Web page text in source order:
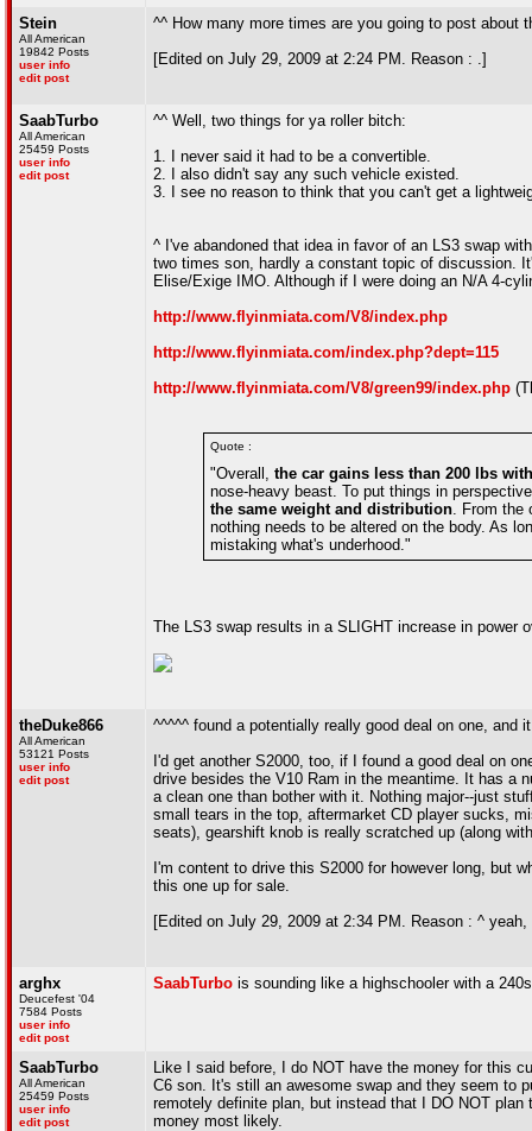
Stein
All American
19842 Posts
user info
edit post
^^ How many more times are you going to post about
[Edited on July 29, 2009 at 2:24 PM. Reason : .]
SaabTurbo
All American
25459 Posts
user info
edit post
^^ Well, two things for ya roller bitch:
1. I never said it had to be a convertible.
2. I also didn't say any such vehicle existed.
3. I see no reason to think that you can't get a
^ I've abandoned that idea in favor of an LS3 swap
two times son, hardly a constant topic of discussion.
Elise/Exige IMO. Although if I were doing an N/A 4-
http://www.flyinmiata.com/V8/index.php
http://www.flyinmiata.com/index.php?dept=115
http://www.flyinmiata.com/V8/green99/index.php
Quote :
"Overall, the car gains less than 200 lbs
nose-heavy beast. To put things in
the same weight and distribution. From the
nothing needs to be altered on the body. As
mistaking what's underhood."
The LS3 swap results in a SLIGHT increase in power
theDuke866
All American
53121 Posts
user info
edit post
^^^^^ found a potentially really good deal on one, and
I'd get another S2000, too, if I found a good deal on
drive besides the V10 Ram in the meantime. It has a
a clean one than bother with it. Nothing major--just
small tears in the top, aftermarket CD player sucks,
seats), gearshift knob is really scratched up (along
I'm content to drive this S2000 for however long, but
this one up for sale.
[Edited on July 29, 2009 at 2:34 PM. Reason : ^
arghx
Deucefest '04
7584 Posts
user info
edit post
SaabTurbo is sounding like a highschooler with a
SaabTurbo
All American
25459 Posts
user info
edit post
Like I said before, I do NOT have the money for this
C6 son. It's still an awesome swap and they seem to
remotely definite plan, but instead that I DO NOT
money most likely.